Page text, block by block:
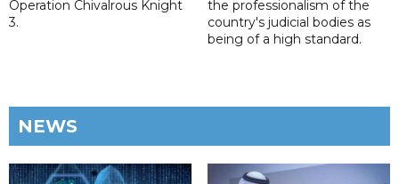
Operation Chivalrous Knight
3.
the professionalism of the
country's judicial bodies as
being of a high standard.
NEWS